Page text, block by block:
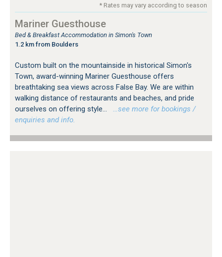
* Rates may vary according to season
Mariner Guesthouse
Bed & Breakfast Accommodation in Simon's Town
1.2 km from Boulders
Custom built on the mountainside in historical Simon's
Town, award-winning Mariner Guesthouse offers
breathtaking sea views across False Bay. We are within
walking distance of restaurants and beaches, and pride
ourselves on offering style...
…see more for bookings /
enquiries and info.